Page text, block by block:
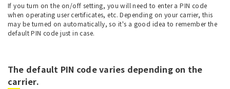
If you turn on the on/off setting, you will need to enter a PIN code
when operating user certificates, etc. Depending on your carrier, this
may be turned on automatically, so it's a good idea to remember the
default PIN code just in case.
The default PIN code varies depending on the
carrier.